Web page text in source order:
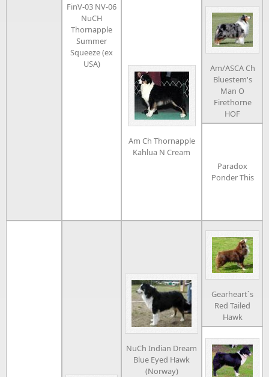
FinV-03 NV-06
NuCH
Thornapple
Summer
Squeeze (ex
USA)
Am Ch Thornapple
Kahlua N Cream
Am/ASCA Ch
Bluestem's
Man O
Firethorne
HOF
Paradox
Ponder This
NuCh Indian Dream
Blue Eyed Hawk
(Norway)
Gearheart`s
Red Tailed
Hawk